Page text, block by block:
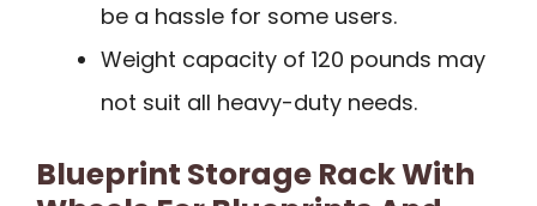
be a hassle for some users.
Weight capacity of 120 pounds may
not suit all heavy-duty needs.
Blueprint Storage Rack With